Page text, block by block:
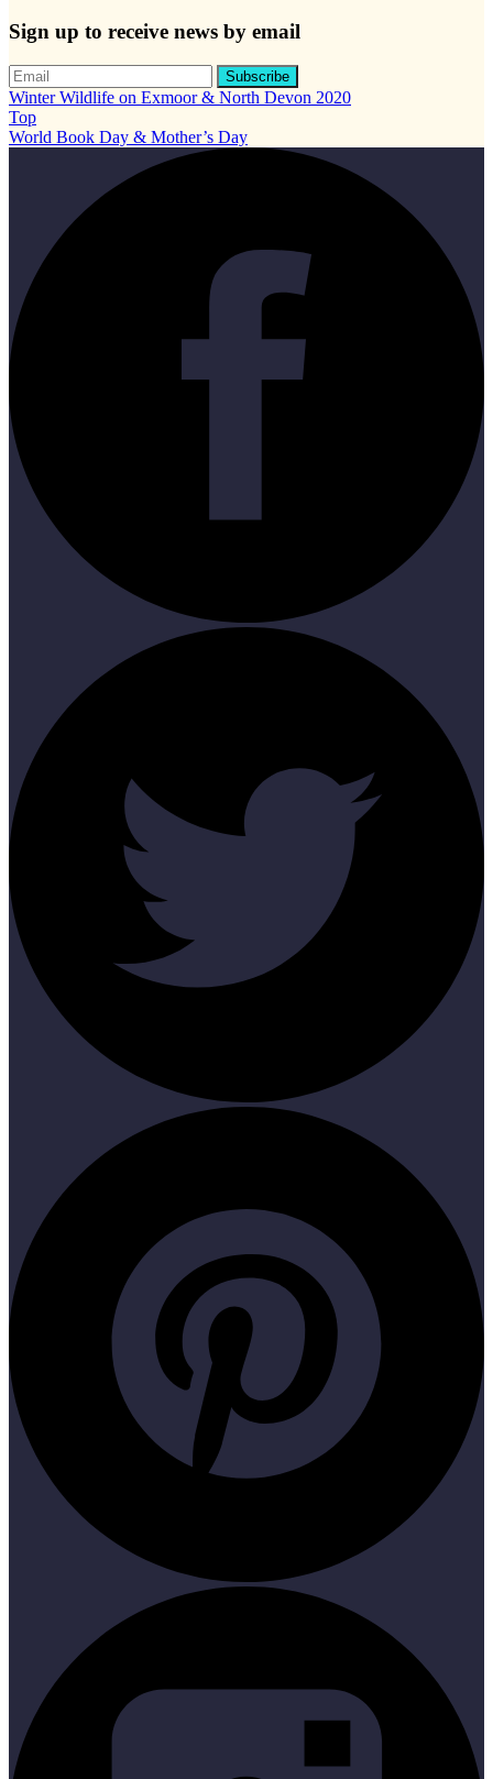
Sign up to receive news by email
Winter Wildlife on Exmoor & North Devon 2020
Top
World Book Day & Mother’s Day